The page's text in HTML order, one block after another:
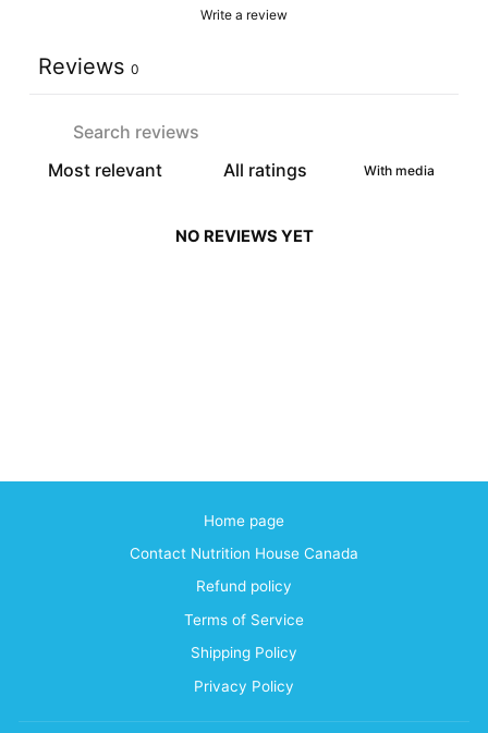
Write a review
Reviews 0
With media
NO REVIEWS YET
Home page
Contact Nutrition House Canada
Refund policy
Terms of Service
Shipping Policy
Privacy Policy